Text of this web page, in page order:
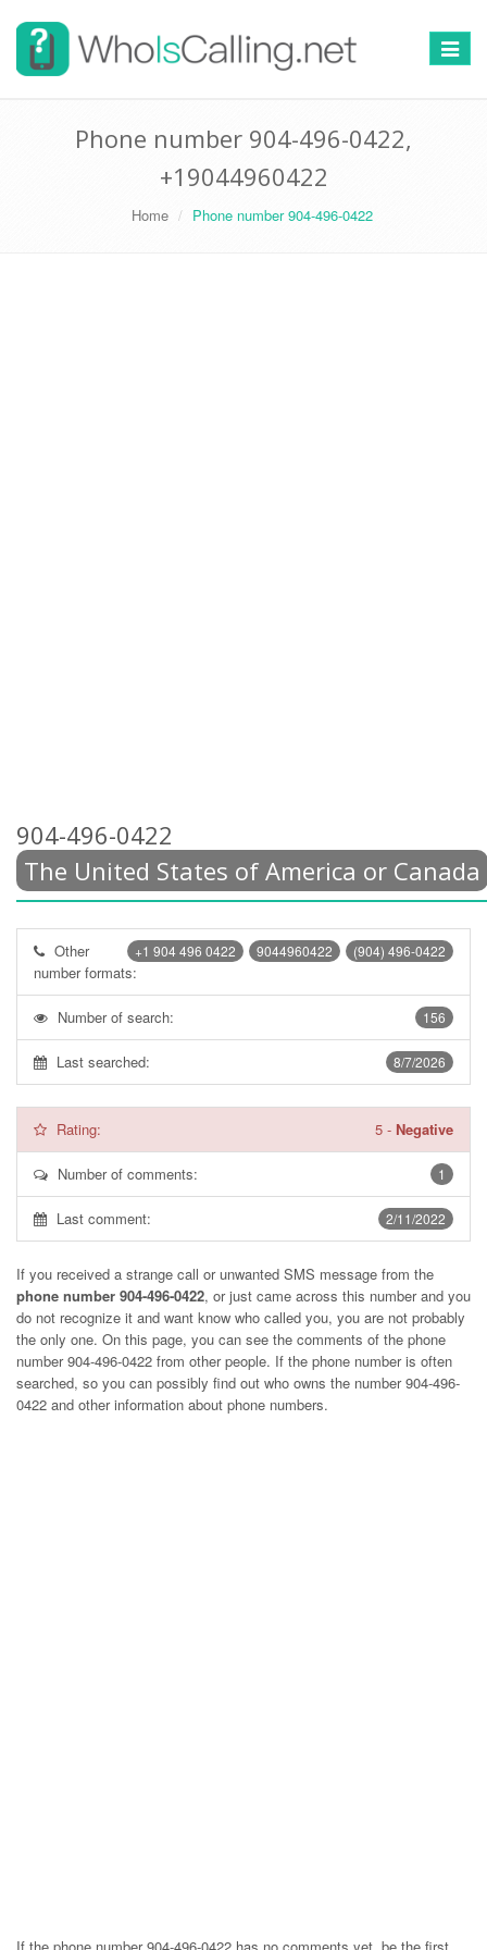
Switch
Phone number 904-496-0422,
+19044960422
Home Phone number 904-496-0422
904-496-0422
The United States of America or Canada
(904) 496-0422
9044960422
+1 904 496 0422
Other
number formats:
156
Number of search:
8/7/2026
Last searched:
Rating: 5 - Negative
1
Number of comments:
2/11/2022
Last comment:
If you received a strange call or unwanted SMS message from the
phone number 904-496-0422, or just came across this number and you
do not recognize it and want know who called you, you are not probably
the only one. On this page, you can see the comments of the phone
number904-496-0422 from other people. If the phone number is often
searched, so you can possibly find out who owns the number 904-496-
0422 and other information about phone numbers.